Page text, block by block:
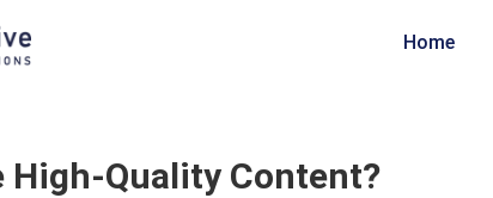
Home
High-Quality Content?